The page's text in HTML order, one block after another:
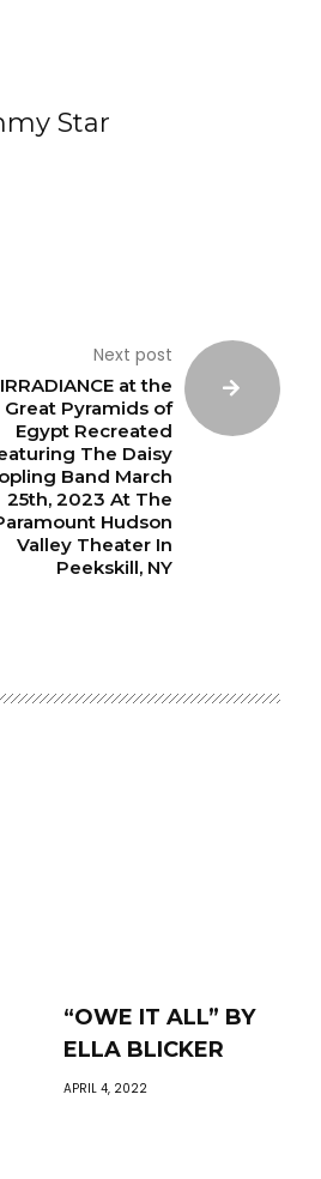
Star
Next post
IRRADIANCE at the
Great Pyramids of
Egypt Recreated
The Daisy
Band March
25th, 2023 At The
Hudson
Valley Theater In
Peekskill, NY
“OWE IT ALL” BY
ELLA BLICKER
APRIL 4, 2022